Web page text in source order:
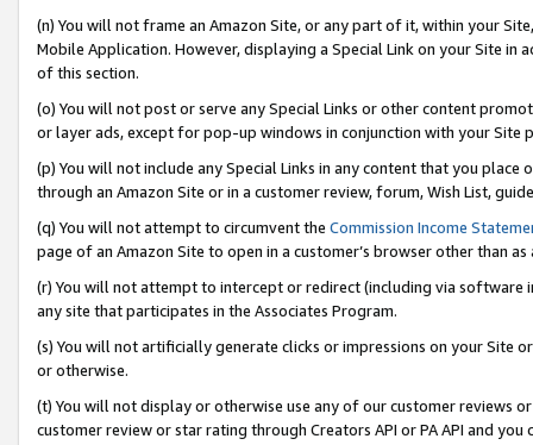
(n) You will not frame an Amazon Site, or any part of it, within your
Mobile Application. However, displaying a Special Link on your Site
of this section.
(o) You will not post or serve any Special Links or other content
or layer ads, except for pop-up windows in conjunction with your
(p) You will not include any Special Links in any content that you
through an Amazon Site or in a customer review, forum, Wish List,
(q) You will not attempt to circumvent the Commission Income
page of an Amazon Site to open in a customer’s browser other than
(r) You will not attempt to intercept or redirect (including via software
any site that participates in the Associates Program.
(s) You will not artificially generate clicks or impressions on your Site
or otherwise.
(t) You will not display or otherwise use any of our customer reviews
customer review or star rating through Creators API or PA API and